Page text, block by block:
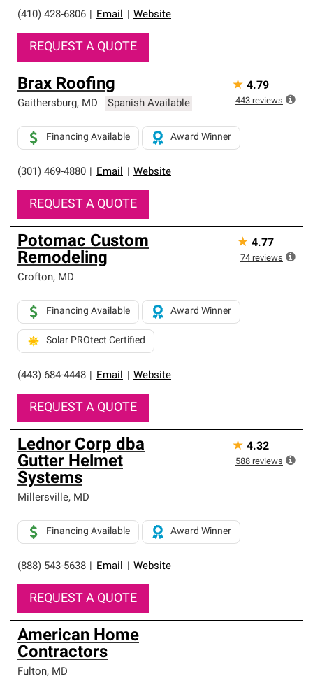
(410) 428-6806 Email Website
REQUEST A QUOTE
Brax Roofing
Gaithersburg, MD Spanish Available
(301) 469-4880 Email Website
Financing Available Award Winner
REQUEST A QUOTE
★ 4.79
443 reviews
Potomac Custom
Remodeling
Crofton, MD
(443) 684-4448 Email Website
Financing Available Award Winner
Solar PROtect Certified
REQUEST A QUOTE
★ 4.77
74 reviews
Lednor Corp dba
Gutter Helmet
Systems
Millersville, MD
(888) 543-5638 Email Website
Financing Available Award Winner
REQUEST A QUOTE
★ 4.32
588 reviews
American Home
Contractors
Fulton, MD